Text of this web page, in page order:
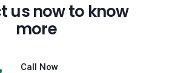
us now to know
more
Call Now